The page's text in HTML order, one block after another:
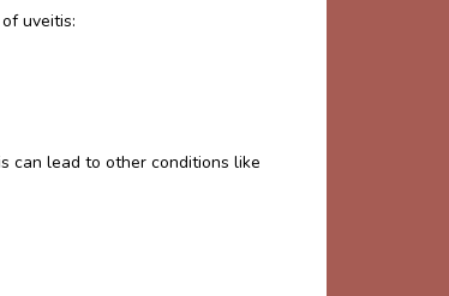
uveitis:
can lead to other conditions like